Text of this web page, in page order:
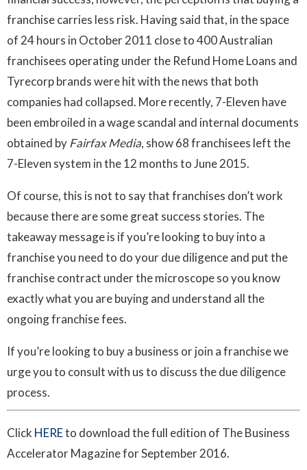
franchise carries less risk. Having said that, in the space
of 24 hours in October 2011 close to 400 Australian
franchisees operating under the Refund Home Loans and
Tyrecorp brands were hit with the news that both
companies had collapsed. More recently, 7-Eleven have
been embroiled in a wage scandal and internal documents
obtained byFairfax Media, show 68 franchisees left the
7-Eleven system in the 12 months to June 2015.
Of course, this is not to say that franchises don’t work
because there are some great success stories. The
takeaway message is if you’re looking to buy into a
franchise you need to do your due diligence and put the
franchise contract under the microscope so you know
exactly what you are buying and understand all the
ongoing franchise fees.
If you’re looking to buy a business or join a franchise we
urge you to consult with us to discuss the due diligence
process.
Click HEREto download the full edition of The Business
Accelerator Magazine for September 2016.